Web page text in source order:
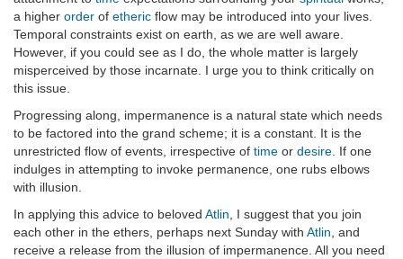
a higher order of etheric flow may be introduced into your lives.
Temporal constraints exist on earth, as we are well aware.
However, if you could see as I do, the whole matter is largely
misperceived by those incarnate. I urge you to think critically on
this issue.
Progressing along, impermanence is a natural state which needs
to be factored into the grand scheme; it is a constant. It is the
unrestricted flow of events, irrespective of time or desire . If one
indulges in attempting to invoke permanence, one rubs elbows
with illusion.
In applying this advice to beloved Atlin , I suggest that you join
each other in the ethers, perhaps next Sunday with Atlin , and
receive a release from the illusion of impermanence. All you need